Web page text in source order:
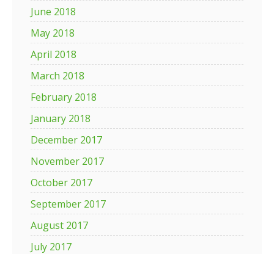
June 2018
May 2018
April 2018
March 2018
February 2018
January 2018
December 2017
November 2017
October 2017
September 2017
August 2017
July 2017